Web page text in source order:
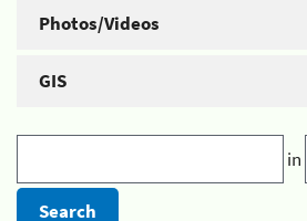
Photos/Videos
GIS
in